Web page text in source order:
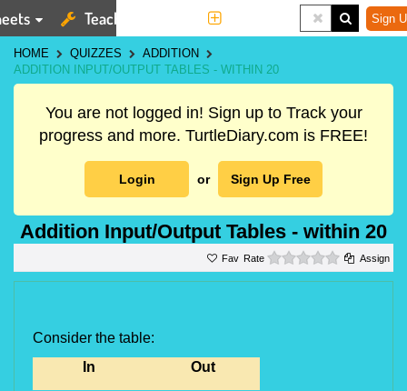
Teaching Tools Sign
HOME QUIZZES
ADDITION
ADDITION INPUT/OUTPUT TABLES - WITHIN 20
You are not logged in! Sign up to Track your
progress and more. TurtleDiary.com is FREE!
Login or Sign Up Free
Addition Input/Output Tables - within 20
Rate 0 starsAssign
Consider the table:
In
Out